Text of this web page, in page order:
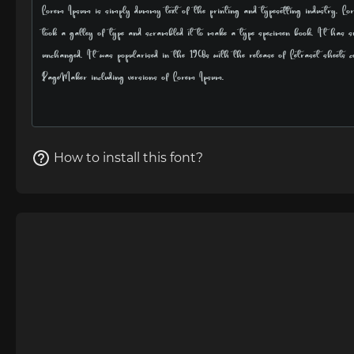
How to install this font?